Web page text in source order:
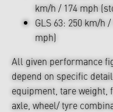
km/h / 174 mph
GLS 63: 250 km/h
mph)
All given performance
depend on specific
equipment, tare
axle, wheel/ tyre